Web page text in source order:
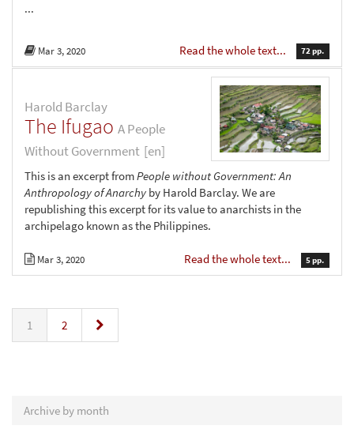
...
Mar 3, 2020 Read the whole text... 72 pp.
Harold Barclay
The Ifugao A People
Without Government [en]
This is an excerpt fromPeople without Government: An
Anthropology of Anarchy by Harold Barclay. We are
republishing this excerpt for its value to anarchists in the
archipelago known as the Philippines.
Mar 3, 2020 Read the whole text... 5 pp.
1 2 »
Archive by month